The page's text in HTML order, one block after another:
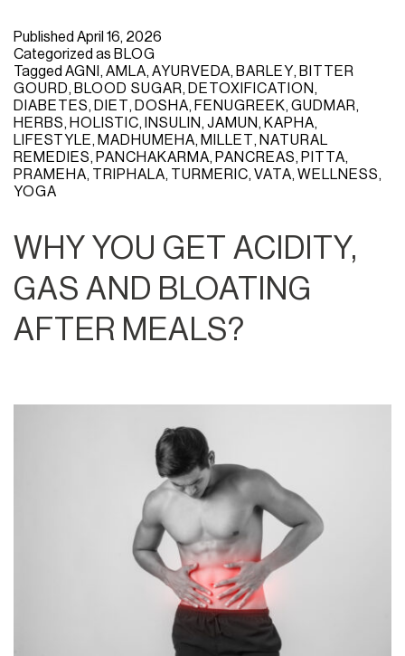
Published April 16, 2026
Categorized as BLOG
Tagged AGNI , AMLA, AYURVEDA, BARLEY, BITTER
GOURD, BLOOD SUGAR, DETOXIFICATION,
DIABETES, DIET, DOSHA, FENUGREEK, GUDMAR,
HERBS, HOLISTIC, INSULIN, JAMUN, KAPHA,
LIFESTYLE, MADHUMEHA, MILLET, NATURAL
REMEDIES, PANCHAKARMA, PANCREAS, PITTA,
PRAMEHA, TRIPHALA, TURMERIC, VATA, WELLNESS,
YOGA
WHY YOU GET ACIDITY,
GAS AND BLOATING
AFTER MEALS?